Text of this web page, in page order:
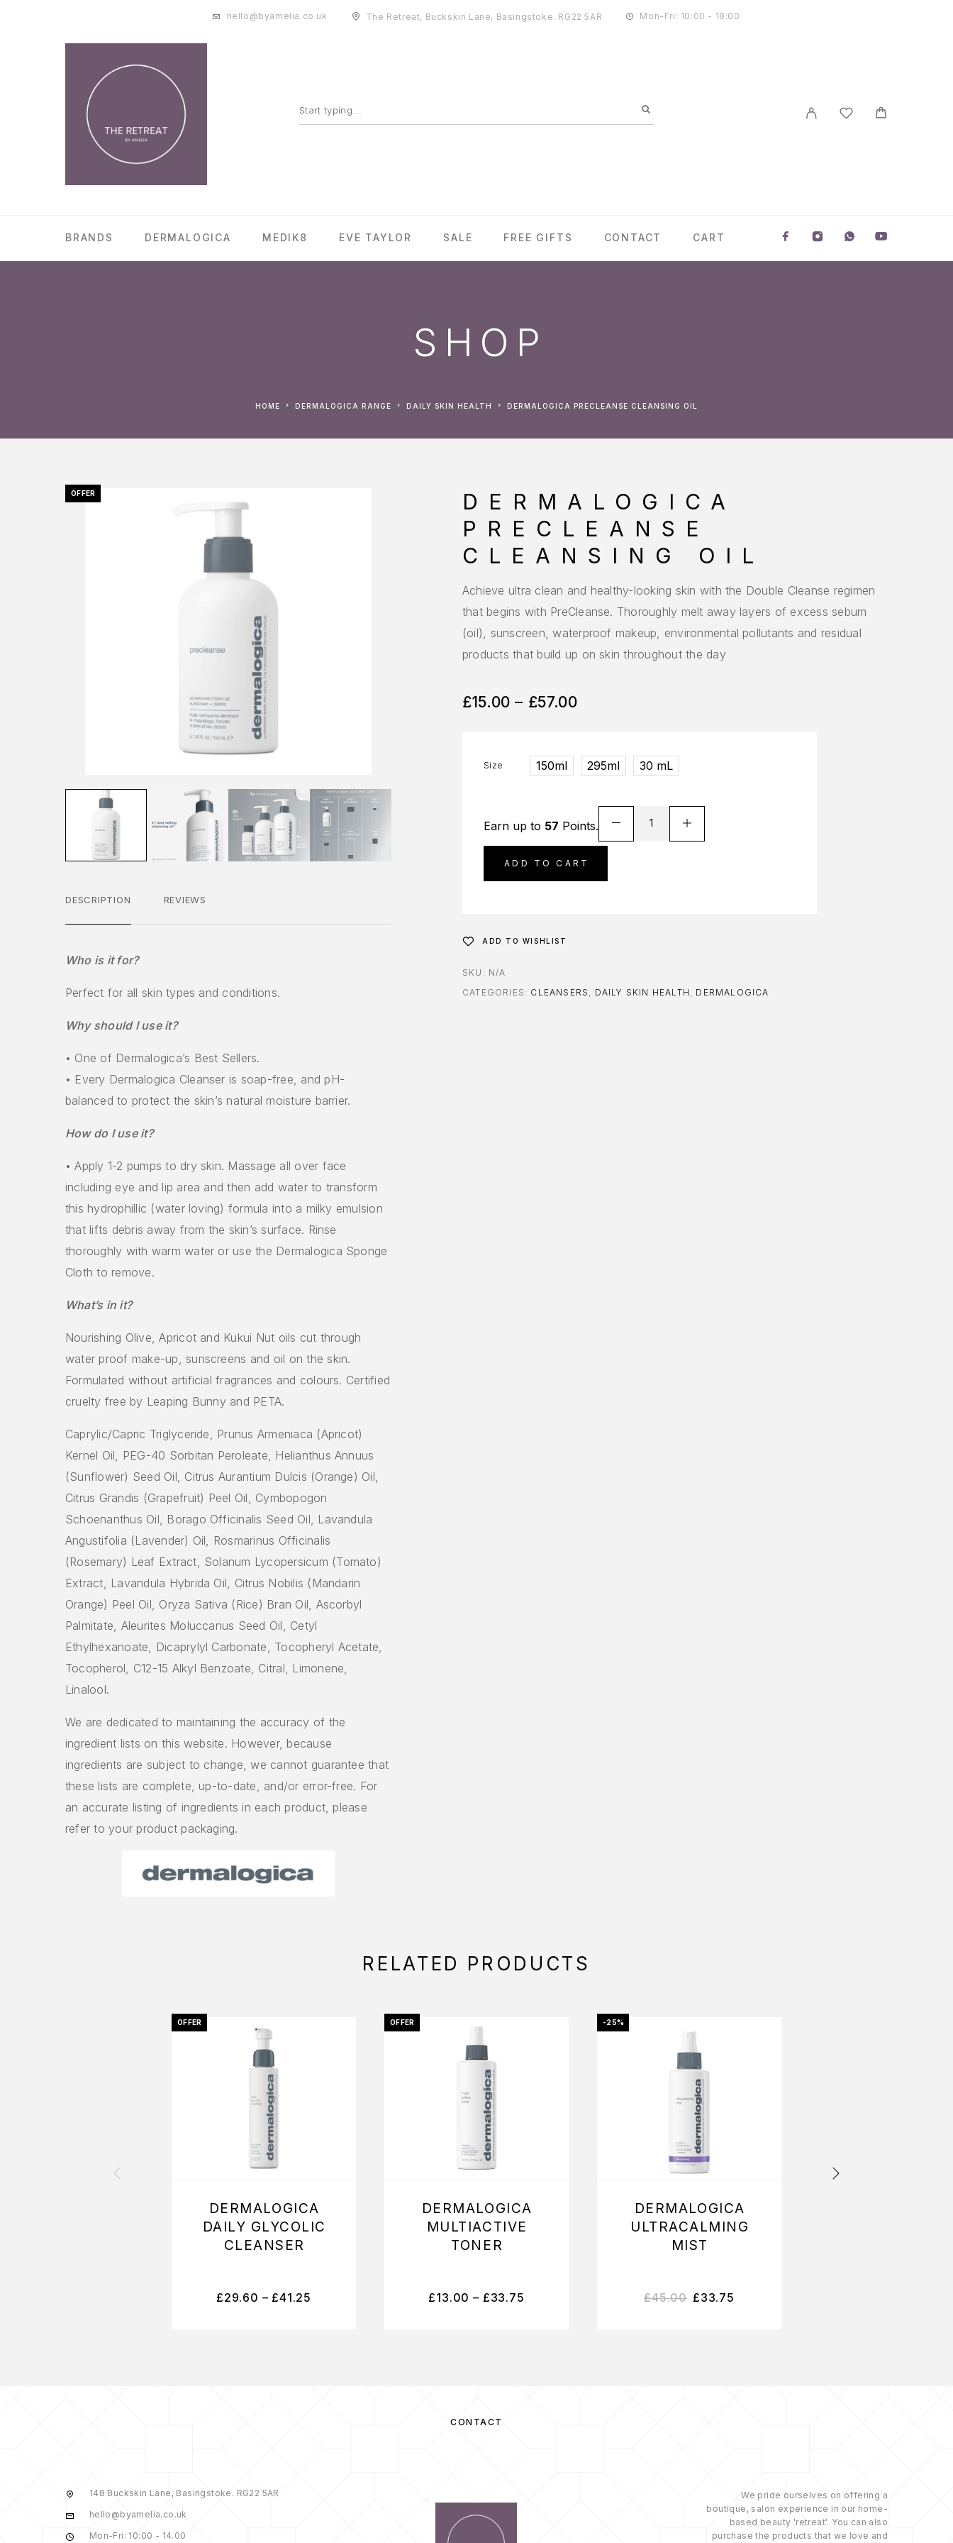
hello@byamelia.co.uk The Retreat, Buckskin Lane, Basingstoke. RG22 5AR Mon-Fri: 10:00 - 18:00
BRANDS DERMALOGICA MEDIK8 EVE TAYLOR SALE FREE GIFTS CONTACT CART
SHOP
HOME DERMALOGICA RANGE DAILY SKIN HEALTH DERMALOGICA PRECLEANSE CLEANSING OIL
OFFER
DESCRIPTION REVIEWS
Who is it for?
Perfect for all skin types and conditions.
Why should I use it?
• One of Dermalogica’s Best Sellers.
• Every Dermalogica Cleanser is soap-free, and pH-
balanced to protect the skin’s natural moisture barrier.
How do I use it?
• Apply 1-2 pumps to dry skin. Massage all over face
including eye and lip area and then add water to transform
this hydrophillic (water loving) formula into a milky emulsion
that lifts debris away from the skin’s surface. Rinse
thoroughly with warm water or use the Dermalogica Sponge
Cloth to remove.
What’s in it?
Nourishing Olive, Apricot and Kukui Nut oils cut through
water proof make-up, sunscreens and oil on the skin.
Formulated without artificial fragrances and colours. Certified
cruelty free by Leaping Bunny and PETA.
Caprylic/Capric Triglyceride, Prunus Armeniaca (Apricot)
Kernel Oil, PEG-40 Sorbitan Peroleate, Helianthus Annuus
(Sunflower) Seed Oil, Citrus Aurantium Dulcis (Orange) Oil,
Citrus Grandis (Grapefruit) Peel Oil, Cymbopogon
Schoenanthus Oil, Borago Officinalis Seed Oil, Lavandula
Angustifolia (Lavender) Oil, Rosmarinus Officinalis
(Rosemary) Leaf Extract, Solanum Lycopersicum (Tomato)
Extract, Lavandula Hybrida Oil, Citrus Nobilis (Mandarin
Orange) Peel Oil, Oryza Sativa (Rice) Bran Oil, Ascorbyl
Palmitate, Aleurites Moluccanus Seed Oil, Cetyl
Ethylhexanoate, Dicaprylyl Carbonate, Tocopheryl Acetate,
Tocopherol, C12-15 Alkyl Benzoate, Citral, Limonene,
Linalool.
We are dedicated to maintaining the accuracy of the
ingredient lists on this website. However, because
ingredients are subject to change, we cannot guarantee that
these lists are complete, up-to-date, and/or error-free. For
an accurate listing of ingredients in each product, please
refer to your product packaging.
DERMALOGICA
PRECLEANSE
CLEANSING OIL
Achieve ultra clean and healthy-looking skin with the Double Cleanse regimen
that begins with PreCleanse. Thoroughly melt away layers of excess sebum
(oil), sunscreen, waterproof makeup, environmental pollutants and residual
products that build up on skin throughout the day
£15.00 – £57.00
Size 150ml 295ml 30 mL
Earn up to 57 Points.
ADD TO CART
ADD TO WISHLIST
SKU: N/A
CATEGORIES: CLEANSERS DAILY SKIN HEALTH DERMALOGICA
RELATED PRODUCTS
OFFER
DERMALOGICA
DAILY GLYCOLIC
CLEANSER
£29.60 – £41.25
OFFER
DERMALOGICA
MULTIACTIVE
TONER
£13.00 – £33.75
-25%
DERMALOGICA
ULTRACALMING
MIST
£45.00 £33.75
CONTACT
148 Buckskin Lane, Basingstoke. RG22 5AR
hello@byamelia.co.uk
Mon-Fri: 10:00 - 14.00
We pride ourselves on offering a
boutique, salon experience in our home-
based beauty 'retreat'. You can also
purchase the products that we love and